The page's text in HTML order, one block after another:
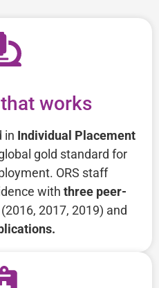
works
in Individual Placement
gold standard for
ORS staff
with three peer-
2017, 2019) and